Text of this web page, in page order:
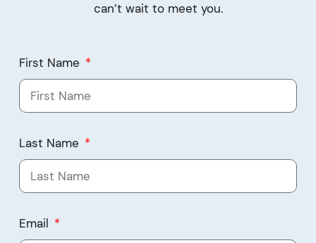
can’t wait to meet you.
First Name
Last Name
Email